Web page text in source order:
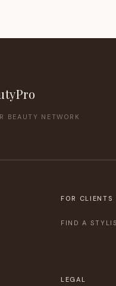
BEAUTY NETWORK
FOR CLIENTS
FIND A
LEGAL